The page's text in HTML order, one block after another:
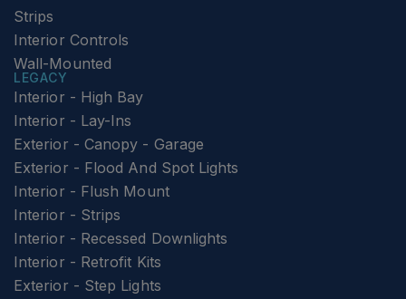
Strips
Interior Controls
Wall-Mounted
LEGACY
Interior - High Bay
Interior - Lay-Ins
Exterior - Canopy - Garage
Exterior - Flood And Spot Lights
Interior - Flush Mount
Interior - Strips
Interior - Recessed Downlights
Interior - Retrofit Kits
Exterior - Step Lights